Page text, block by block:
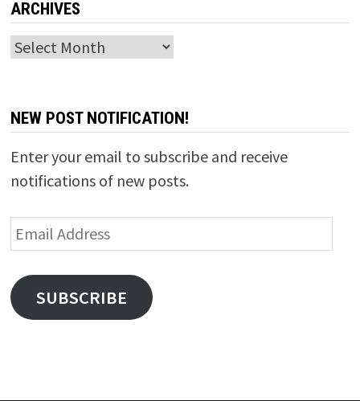
ARCHIVES
Archives
NEW POST NOTIFICATION!
Enter your email to subscribe and receive
notifications of new posts.
Email
Address
SUBSCRIBE